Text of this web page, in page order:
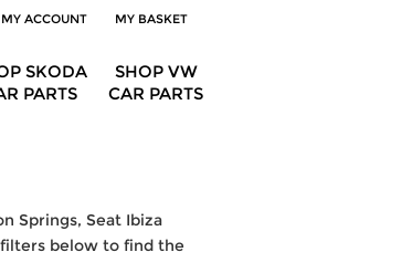
MY ACCOUNT MY BASKET
SHOP VW
CAR PARTS
SKODA
PARTS
Springs, Seat Ibiza
filters below to find the